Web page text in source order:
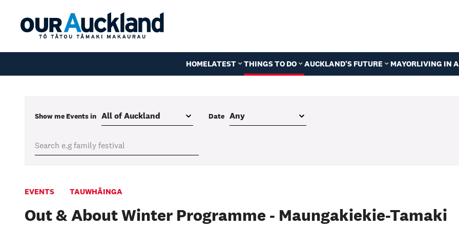
HOMELATEST THINGS TO DO AUCKLAND'S FUTURE MAYORLIVING IN
Show me Eventsin Date
EVENTS TAUWHĀINGA
Out & About Winter Programme - Maungakiekie-Tamaki